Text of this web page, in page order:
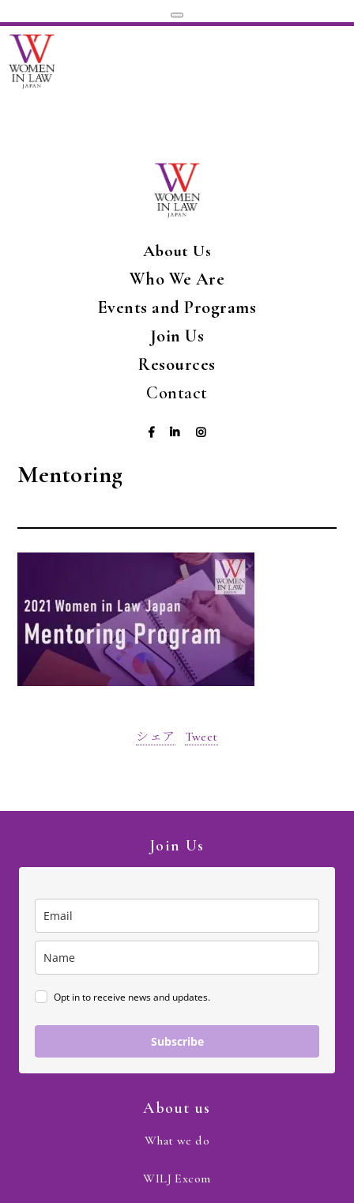
About Us
Who We Are
Events and Programs
Join Us
Resources
Contact
Mentoring
シェア Tweet
Join Us
Opt in to receive news and updates.
Subscribe
About us
What we do
WILJ Excom